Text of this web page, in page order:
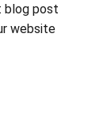
blog post
website